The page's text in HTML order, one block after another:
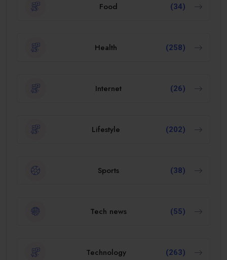
Food (34)
Health (258)
Internet (26)
Lifestyle (202)
Sports (38)
Tech news (55)
Technology (263)